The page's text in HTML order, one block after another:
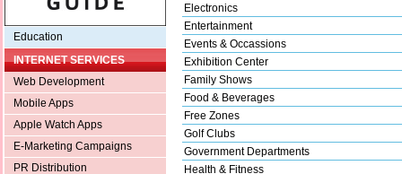
Education
INTERNET SERVICES
Web Development
Mobile Apps
Apple Watch Apps
E-Marketing Campaigns
PR Distribution
Electronics
Entertainment
Events & Occassions
Exhibition Center
Family Shows
Food & Beverages
Free Zones
Golf Clubs
Government Departments
Health & Fitness